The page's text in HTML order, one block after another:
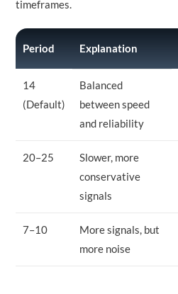
timeframes.
Period Explanation
14
(Default)
Balanced
between speed
and reliability
20–25
Slower, more
conservative
signals
7–10
More signals, but
more noise